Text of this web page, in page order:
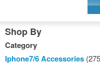
Shop By
Category
Iphone7/6 Accessories